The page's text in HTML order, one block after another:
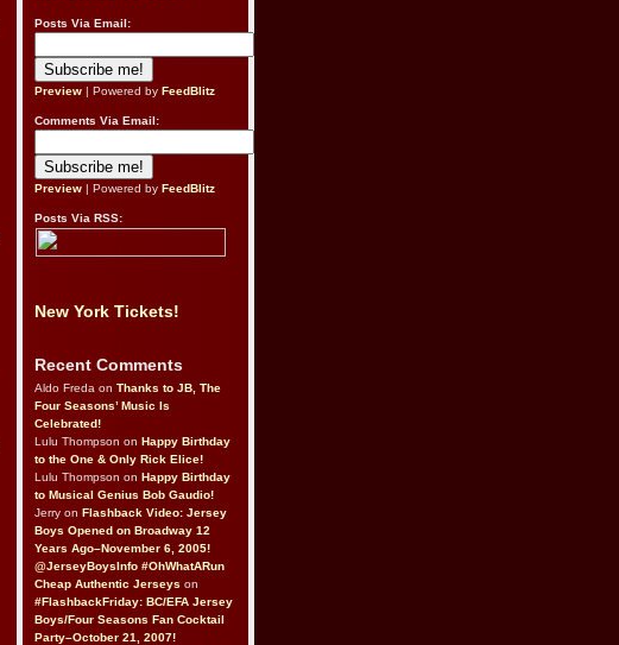
Posts Via Email:
Preview | Powered by FeedBlitz
Comments Via Email:
Preview | Powered by FeedBlitz
Posts Via RSS:
New York Tickets!
Recent Comments
Aldo Freda on Thanks to JB, The
Four Seasons’ Music Is
Celebrated!
Lulu Thompson on Happy Birthday
to the One & Only Rick Elice!
Lulu Thompson on Happy Birthday
to Musical Genius Bob Gaudio!
Jerry on Flashback Video: Jersey
Boys Opened on Broadway 12
Years Ago–November 6, 2005!
@JerseyBoysInfo #OhWhatARun
Cheap Authentic Jerseys on
#FlashbackFriday: BC/EFA Jersey
Boys/Four Seasons Fan Cocktail
Party–October 21, 2007!